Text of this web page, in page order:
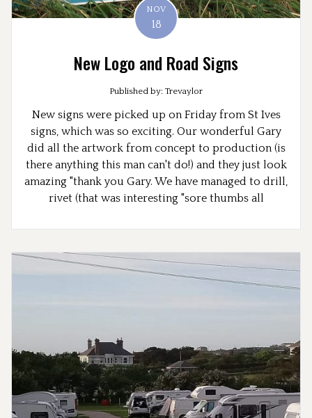
NOV
18
New Logo and Road Signs
Published by: Trevaylor
New signs were picked up on Friday from St Ives
signs, which was so exciting. Our wonderful Gary
did all the artwork from concept to production (is
there anything this man can't do!) and they just look
amazing "thank you Gary. We have managed to drill,
rivet (that was interesting "sore thumbs all